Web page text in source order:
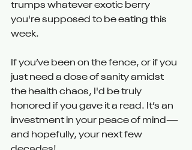
trumps whatever exotic berry
you're supposed to be eating this
week.
If you’ve been on the fence, or if you
just need a dose of sanity amidst
the health chaos, I'd be truly
honored if you gave it a read. It’s an
investment in your peace of mind—
and hopefully, your next few